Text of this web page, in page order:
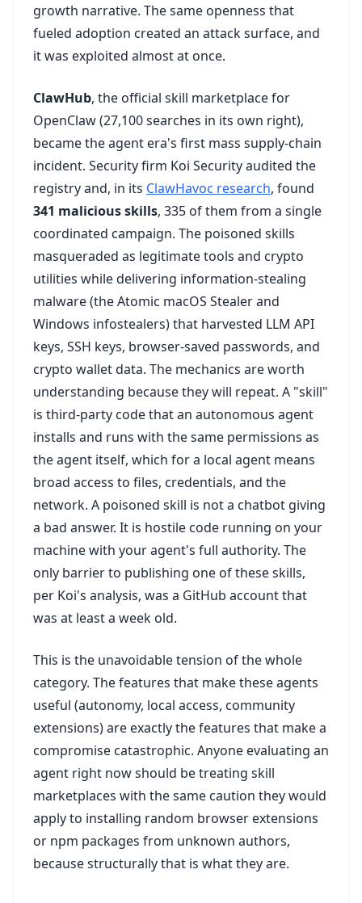
growth narrative. The same openness that
fueled adoption created an attack surface, and
it was exploited almost at once.
ClawHub, the official skill marketplace for
OpenClaw (27,100 searches in its own right),
became the agent era's first mass supply-chain
incident. Security firm Koi Security audited the
registry and, in its ClawHavoc research, found
341 malicious skills, 335 of them from a single
coordinated campaign. The poisoned skills
masqueraded as legitimate tools and crypto
utilities while delivering information-stealing
malware (the Atomic macOS Stealer and
Windows infostealers) that harvested LLM API
keys, SSH keys, browser-saved passwords, and
crypto wallet data. The mechanics are worth
understanding because they will repeat. A "skill"
is third-party code that an autonomous agent
installs and runs with the same permissions as
the agent itself, which for a local agent means
broad access to files, credentials, and the
network. A poisoned skill is not a chatbot giving
a bad answer. It is hostile code running on your
machine with your agent's full authority. The
only barrier to publishing one of these skills,
per Koi's analysis, was a GitHub account that
was at least a week old.
This is the unavoidable tension of the whole
category. The features that make these agents
useful (autonomy, local access, community
extensions) are exactly the features that make a
compromise catastrophic. Anyone evaluating an
agent right now should be treating skill
marketplaces with the same caution they would
apply to installing random browser extensions
or npm packages from unknown authors,
because structurally that is what they are.